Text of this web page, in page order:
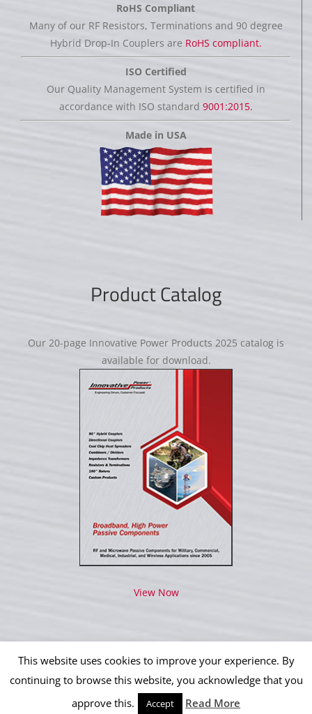
RoHS Compliant
Many of our RF Resistors, Terminations and 90 degree
Hybrid Drop-In Couplers are RoHS compliant.
ISO Certified
Our Quality Management System is certified in
accordance with ISO standard 9001:2015.
Made in USA
Product Catalog
Our 20-page Innovative Power Products 2025 catalog is
available for download.
View Now
Copyright 2012 - 2026 IPP Operations, LLC | All Rights Reserved
This website uses cookies to improve your experience. By
continuing to browse this website, you acknowledge that you
approve this.
Accept Read More